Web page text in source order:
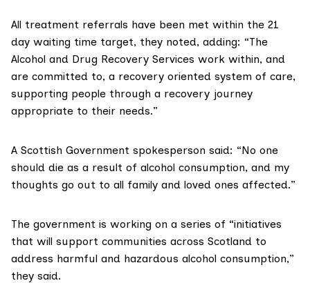
All treatment referrals have been met within the 21
day waiting time target, they noted, adding: “The
Alcohol and Drug Recovery Services work within, and
are committed to, a recovery oriented system of care,
supporting people through a recovery journey
appropriate to their needs.”
A Scottish Government spokesperson said: “No one
should die as a result of alcohol consumption, and my
thoughts go out to all family and loved ones affected.”
The government is working on a series of “initiatives
that will support communities across Scotland to
address harmful and hazardous alcohol consumption,”
they said.